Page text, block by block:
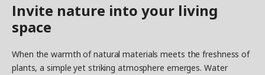
Invite nature into your living
space
When the warmth of natural materials meets the freshness of
plants, a simple yet striking atmosphere emerges. Water